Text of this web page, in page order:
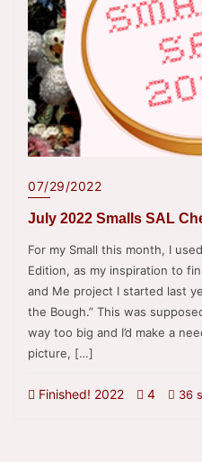
07/29/2022
July 2022 Smalls SAL
For my Small this month, I
Edition, as my inspiration to
and Me project I started last
the Bough.” This was
way too big and I’d make a
picture, […]
Finished! 2022 4 36